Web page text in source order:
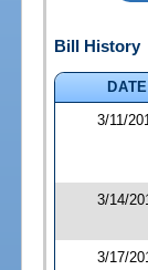
Bill History
DATE
3/11/
3/14/
3/17/